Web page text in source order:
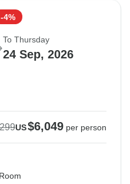
-4%
To Thursday
24 Sep, 2026
US$6,049 per person